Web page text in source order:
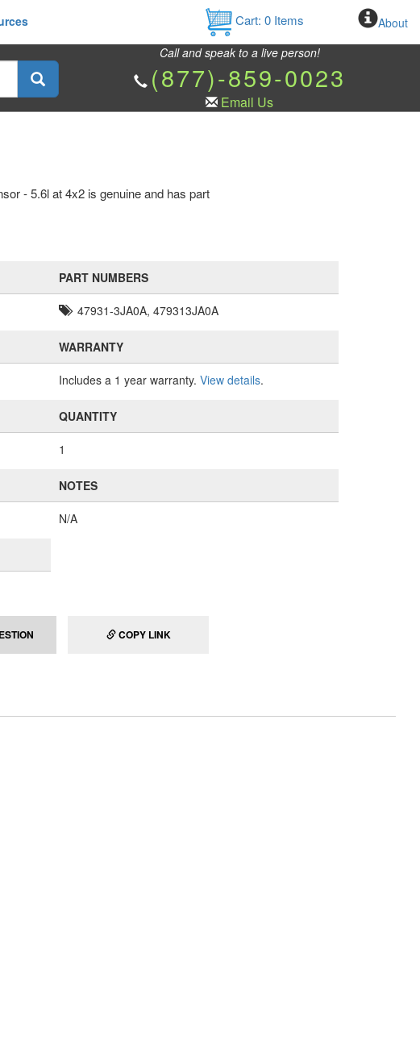
Cart: 0Items About
Call and speak to a live person!
(877)-859-0023
Email Us
- 5.6l at 4x2 is genuine and has part
PART NUMBERS
47931-3JA0A, 479313JA0A
WARRANTY
Includes a 1 year warranty. View details.
QUANTITY
1
NOTES
N/A
COPY LINK